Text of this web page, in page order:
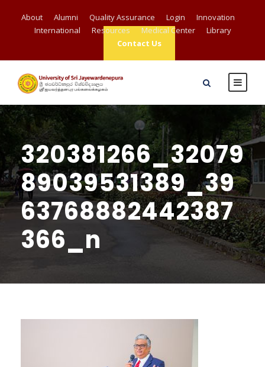
About Alumni Quality Assurance Login
Innovation
International
Resources Medical Center
Library
Contact Us
320381266_32079
89039531389_39
63768882442387
366_n